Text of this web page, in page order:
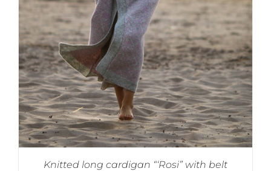
Knitted long cardigan “‘Rosi” with belt